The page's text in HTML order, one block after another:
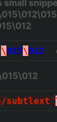
\015\012
subtlext"